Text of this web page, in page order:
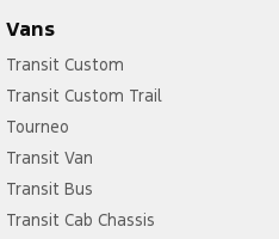
Vans
Transit Custom
Transit Custom Trail
Tourneo
Transit Van
Transit Bus
Transit Cab Chassis